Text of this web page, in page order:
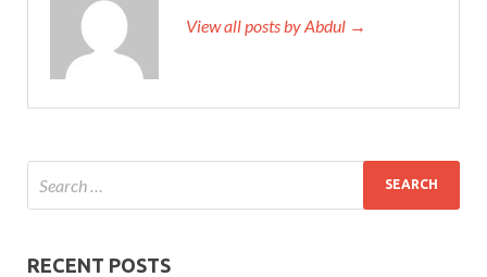
View all posts by Abdul →
RECENT POSTS